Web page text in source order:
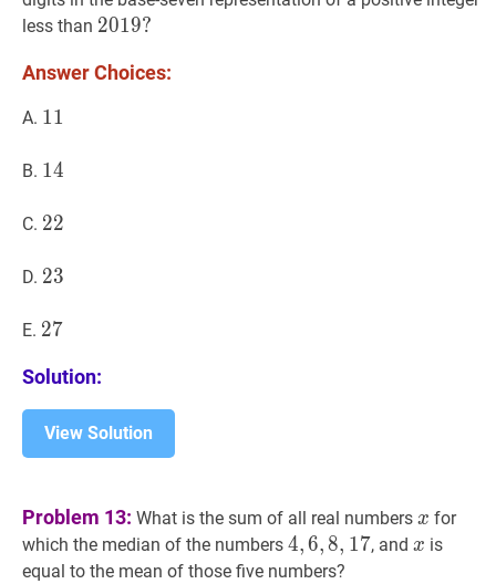
less than 2019?
2019?
Answer Choices:
A. 11
11
B. 14
14
C. 22
22
D. 23
23
E. 27
27
Solution:
View Solution
Problem 13: What is the sum of all real numbers x x
x for
which the median of the numbers 4,6,8,174,6,8,17
4,6, 8, 17, and xx
x is
equal to the mean of those five numbers?